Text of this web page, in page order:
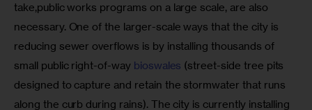
take,public works programs on a large scale, are also
necessary. One of the larger-scale ways that the city is
reducing sewer overflows is by installing thousands of
small public right-of-way bioswales (street-side tree pits
designed to capture and retain the stormwater that runs
along the curb during rains). The city is currently installing